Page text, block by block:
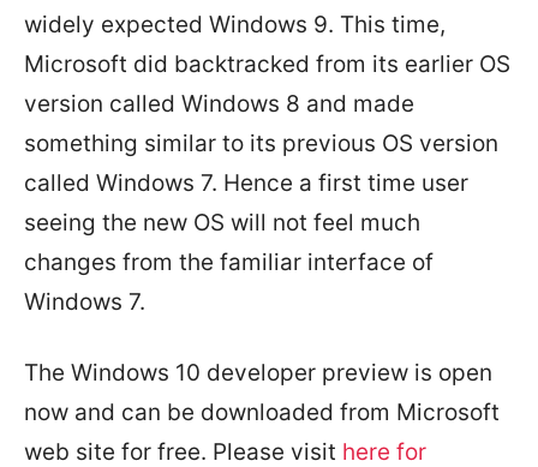
widely expected Windows 9. This time,
Microsoft did backtracked from its earlier OS
version called Windows 8 and made
something similar to its previous OS version
called Windows 7. Hence a first time user
seeing the new OS will not feel much
changes from the familiar interface of
Windows 7.
The Windows 10 developer preview is open
now and can be downloaded from Microsoft
web site for free. Please visit here for